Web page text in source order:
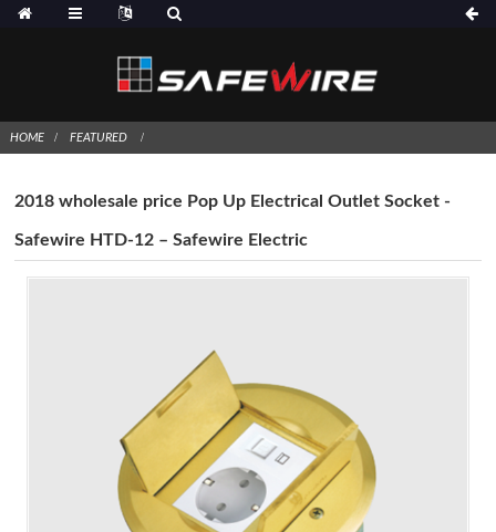
HOME FEATURED
2018 wholesale price Pop Up Electrical Outlet Socket -
Safewire HTD-12 – Safewire Electric